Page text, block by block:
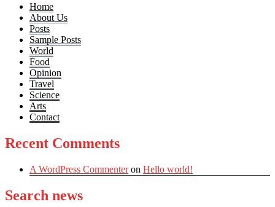
Home
About Us
Posts
Sample Posts
World
Food
Opinion
Travel
Science
Arts
Contact
Recent Comments
A WordPress Commenteron Hello world!
Search news